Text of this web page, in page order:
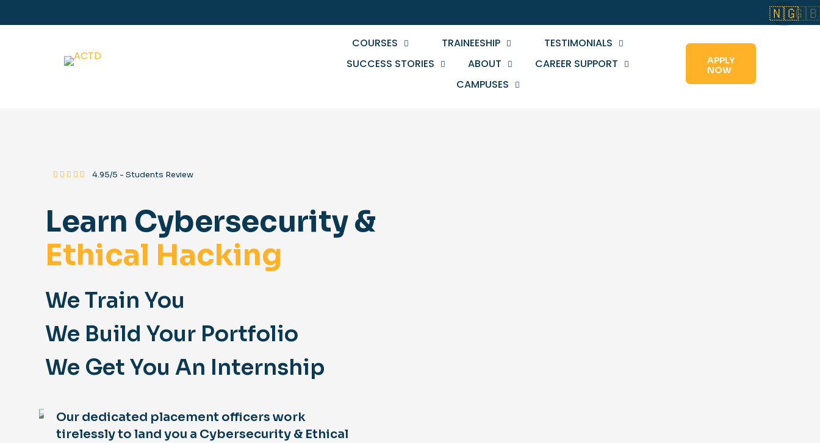
🇳🇬🇬🇧
COURSES TRAINEESHIP
TESTIMONIALS
SUCCESS STORIES
ABOUT
CAREER SUPPORT
CAMPUSES
APPLY
NOW
4.95/5 - Students Review
Learn Cybersecurity &
Ethical Hacking
We Train You
We Build Your Portfolio
We Get You An Internship
Our dedicated placement officers work
tirelessly to land you a Cybersecurity & Ethical